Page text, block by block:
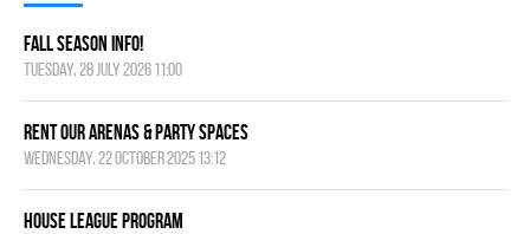
FALL SEASON INFO!
Tuesday, 28 July 2026 11:00
Rent Our Arenas & Party Spaces
Wednesday, 22 October 2025 13:12
House League Program